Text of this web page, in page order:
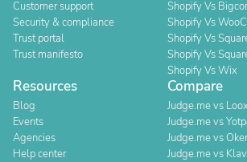
Customer support
Security & compliance
Trust portal
Trust manifesto
Shopify Vs
Shopify Vs
Shopify Vs
Shopify Vs
Shopify Vs Wix
Resources
Blog
Events
Agencies
Help center
Compare
Judge.me vs Loox
Judge.me vs
Judge.me vs
Judge.me vs